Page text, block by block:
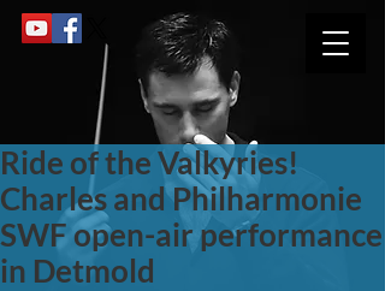
Ride of the Valkyries!
Charles and Philharmonie
SWF open-air performance
in Detmold